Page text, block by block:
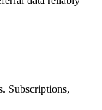
Subscriptions,